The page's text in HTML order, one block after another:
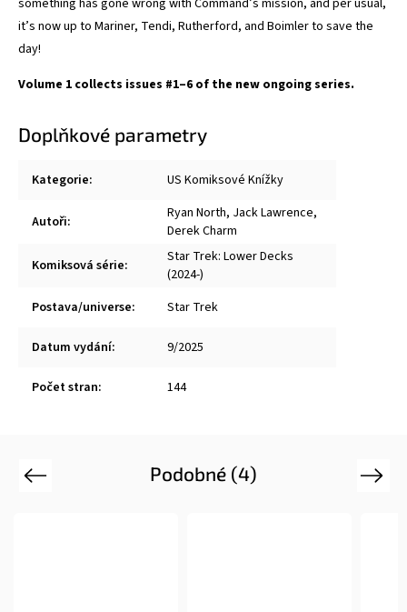
something has gone wrong with Command’s mission, and per usual,
it’s now up to Mariner, Tendi, Rutherford, and Boimler to save the
day!
Volume 1 collects issues #1–6 of the new ongoing series.
Doplňkové parametry
Kategorie: US Komiksové Knížky
Autoři: Ryan North, Jack Lawrence,
Derek Charm
Komiksová série:
Star Trek: Lower Decks
(2024-)
Postava/universe: Star Trek
Datum vydání: 9/2025
Počet stran: 144
Podobné (4)
Previous Next